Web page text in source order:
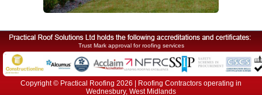
Trust Mark approval for roofing services
Copyright © Practical Roofing 2026 | Roofing Contractors operating in
Wednesbury, West Midlands